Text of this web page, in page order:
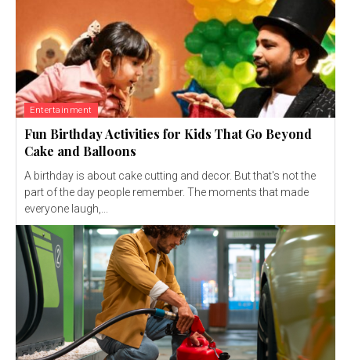
Entertainment
Fun Birthday Activities for Kids That Go Beyond
Cake and Balloons
A birthday is about cake cutting and decor. But that's not the
part of the day people remember. The moments that made
everyone laugh,...